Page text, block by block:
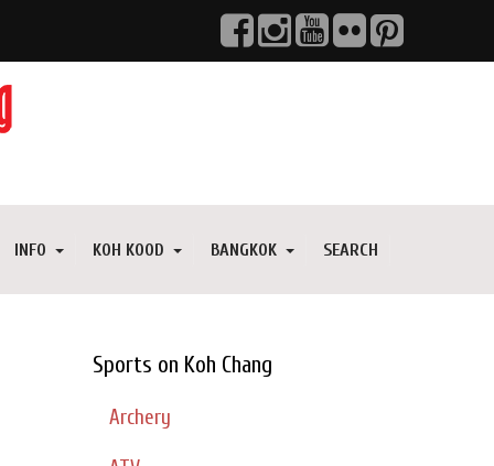
INFO KOH KOOD BANGKOK SEARCH
Sports on Koh Chang
Archery